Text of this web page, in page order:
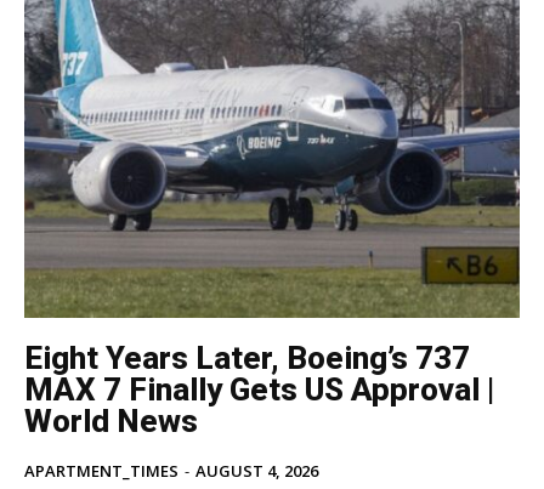
Eight Years Later, Boeing’s 737
MAX 7 Finally Gets US Approval |
World News
APARTMENT_TIMES - AUGUST 4, 2026